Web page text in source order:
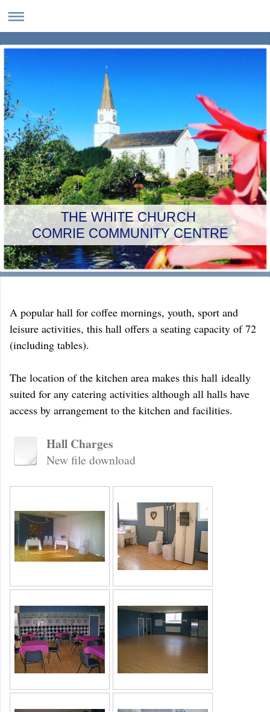
THE WHITE CHURCH
COMRIE COMMUNITY CENTRE
A popular hall for coffee mornings, youth, sport and
leisure activities, this hall offers a seating capacity of 72
(including tables).
The location of the kitchen area makes this hall ideally
suited for any catering activities although all halls have
access by arrangement to the kitchen and facilities.
Hall Charges
New file download